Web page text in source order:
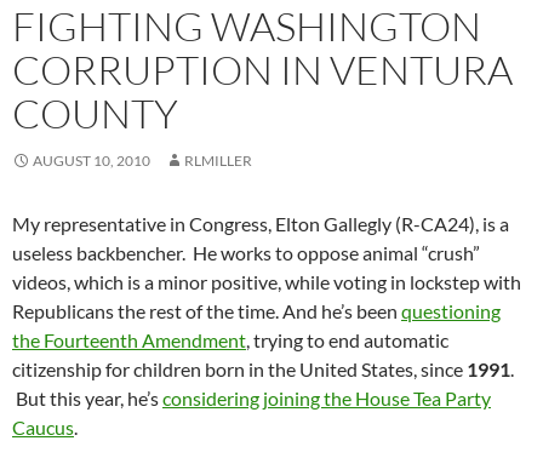
FIGHTING WASHINGTON
CORRUPTION IN VENTURA
COUNTY
AUGUST 10, 2010 RLMILLER
My representative in Congress, Elton Gallegly (R-CA24), is a
useless backbencher. He works to oppose animal “crush”
videos, which is a minor positive, while voting in lockstep with
Republicans the rest of the time. And he’s been questioning
the Fourteenth Amendment, trying to end automatic
citizenship for children born in the United States, since 1991.
But this year, he’sconsidering joining the House Tea Party
Caucus.